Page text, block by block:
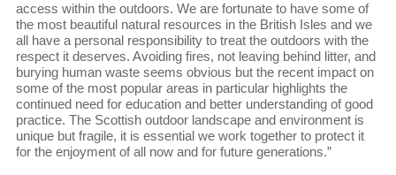
access within the outdoors. We are fortunate to have some of
the most beautiful natural resources in the British Isles and we
all have a personal responsibility to treat the outdoors with the
respect it deserves. Avoiding fires, not leaving behind litter, and
burying human waste seems obvious but the recent impact on
some of the most popular areas in particular highlights the
continued need for education and better understanding of good
practice. The Scottish outdoor landscape and environment is
unique but fragile, it is essential we work together to protect it
for the enjoyment of all now and for future generations.”